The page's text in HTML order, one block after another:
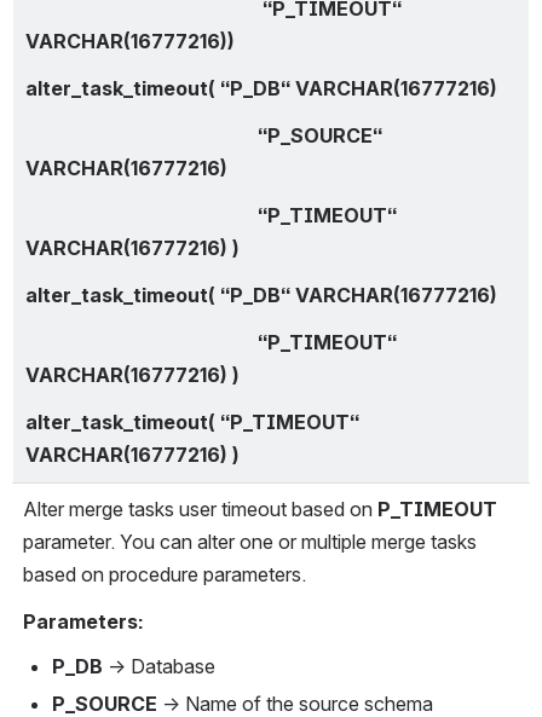
VARCHAR(16777216))
alter_task_timeout( “P_DB“ VARCHAR(16777216)
VARCHAR(16777216)
VARCHAR(16777216) )
alter_task_timeout( “P_DB“ VARCHAR(16777216)
VARCHAR(16777216) )
alter_task_timeout( “P_TIMEOUT“
VARCHAR(16777216) )
Alter merge tasks user timeout based on P_TIMEOUT
parameter. You can alter one or multiple merge tasks
based on procedure parameters.
Parameters:
P_DB → Database
P_SOURCE → Name of the source schema